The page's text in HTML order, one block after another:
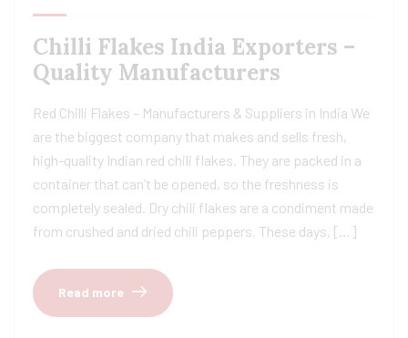
Chilli Flakes India Exporters –
Quality Manufacturers
Red Chilli Flakes – Manufacturers & Suppliers in India We
are the biggest company that makes and sells fresh,
high-quality Indian red chili flakes. They are packed in a
container that can’t be opened, so the freshness is
completely sealed. Dry chili flakes are a condiment made
from crushed and dried chili peppers. These days, […]
Read more